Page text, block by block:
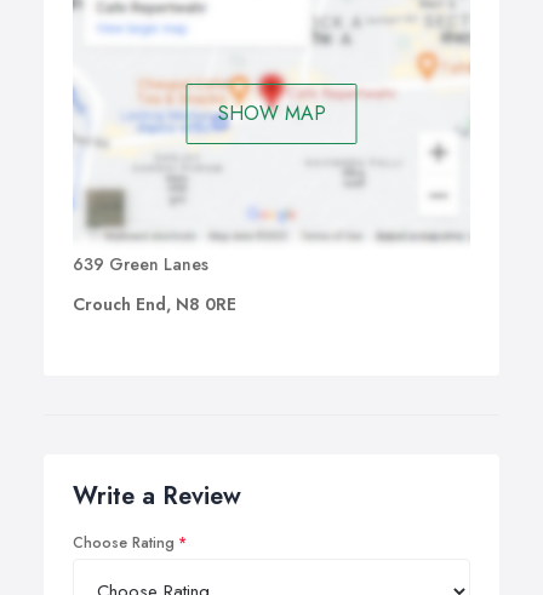
SHOW MAP
639 Green Lanes
Crouch End, N8 0RE
Write a Review
Choose Rating